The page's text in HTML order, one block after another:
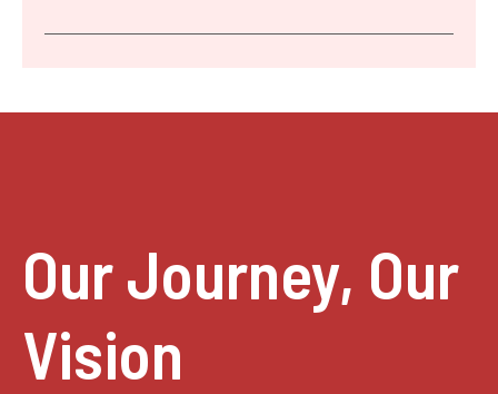
Our Journey, Our
Vision